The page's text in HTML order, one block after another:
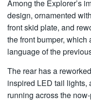
Among the Explorer’s
design, ornamented
front skid plate, and
the front bumper,
language of the
The rear has a
inspired LED tail lights,
running across the